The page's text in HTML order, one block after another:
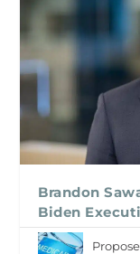
Brandon
Biden